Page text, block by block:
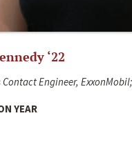
‘22
Contact Engineer,
YEAR